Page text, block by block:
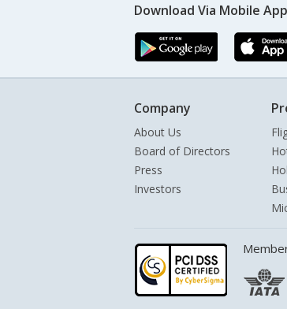
Download Via Mobile
Company
About Us
Board of Directors
Press
Investors